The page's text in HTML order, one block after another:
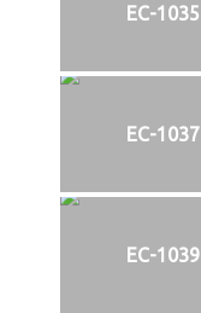
EC-1035
EC-1037
EC-1039